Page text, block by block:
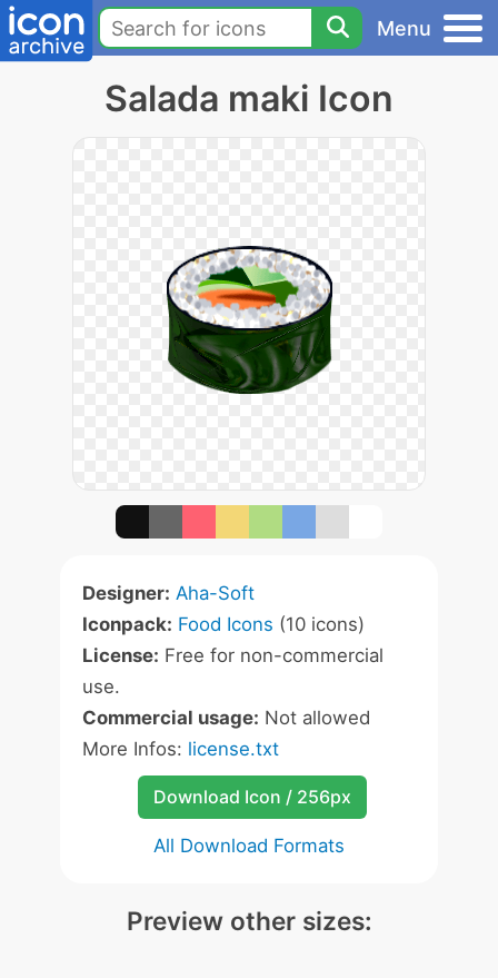
Menu
Salada maki Icon
Designer: Aha-Soft
Iconpack: Food Icons (10 icons)
License: Free for non-commercial
use.
Commercial usage: Not allowed
More Infos: license.txt
Download Icon / 256px
All Download Formats
Preview other sizes: